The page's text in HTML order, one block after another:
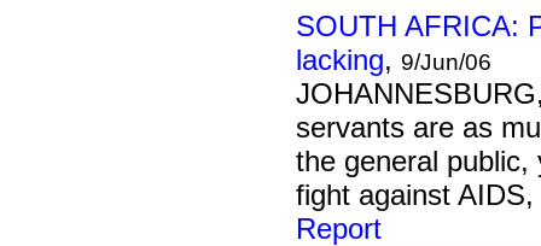
SOUTH AFRICA:
lacking, 9/Jun/06
servants are as
the general
fight against
Report